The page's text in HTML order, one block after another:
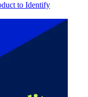
to Identify